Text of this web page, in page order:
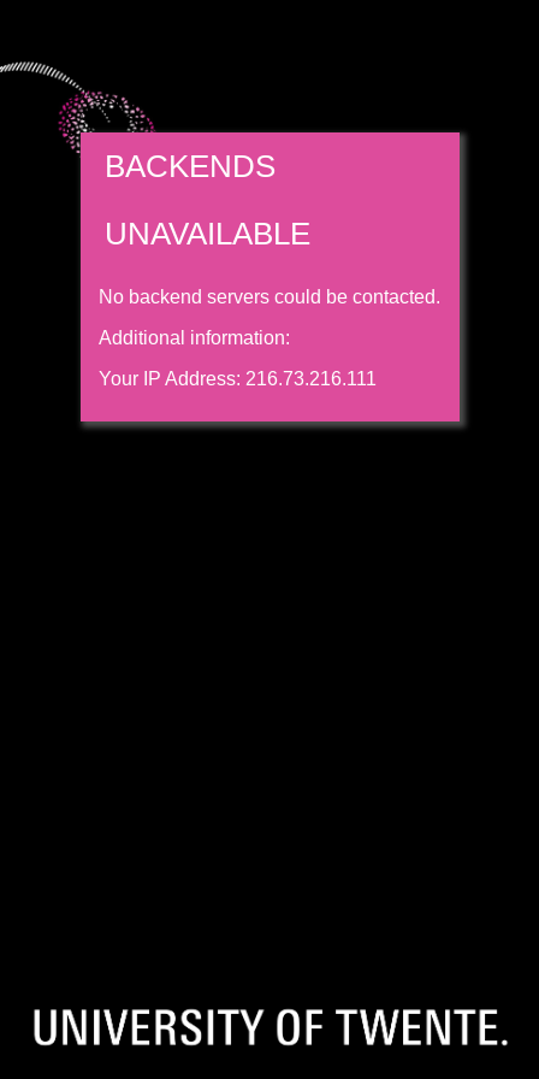
BACKENDS
UNAVAILABLE
No backend servers could be contacted.
Additional information:
Your IP Address: 216.73.216.111